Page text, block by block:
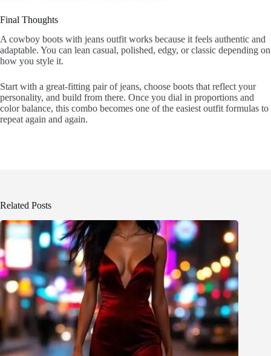
Final Thoughts
A cowboy boots with jeans outfit works because it feels authentic and
adaptable. You can lean casual, polished, edgy, or classic depending on
how you style it.
Start with a great-fitting pair of jeans, choose boots that reflect your
personality, and build from there. Once you dial in proportions and
color balance, this combo becomes one of the easiest outfit formulas to
repeat again and again.
Related Posts